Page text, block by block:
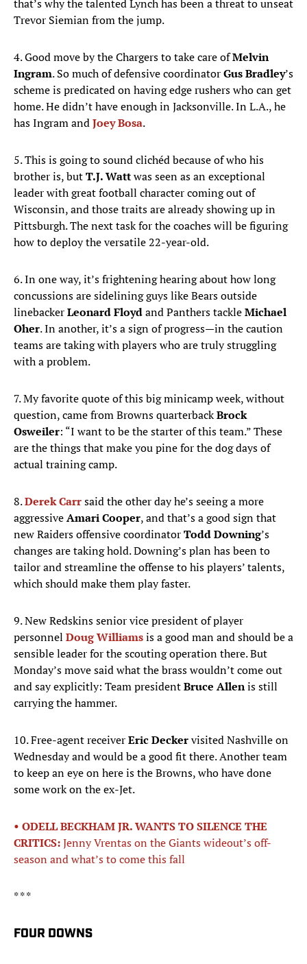
that’s why the talented Lynch has been a threat to unseat
Trevor Siemian from the jump.
4. Good move by the Chargers to take care ofMelvin
Ingram. So much of defensive coordinatorGus Bradley’s
scheme is predicated on having edge rushers who can get
home. He didn’t have enough in Jacksonville. In L.A., he
has Ingram andJoey Bosa.
5. This is going to sound clichéd because of who his
brother is, butT.J. Wattwas seen as an exceptional
leader with great football character coming out of
Wisconsin, and those traits are already showing up in
Pittsburgh. The next task for the coaches will be figuring
how to deploy the versatile 22-year-old.
6. In one way, it’s frightening hearing about how long
concussions are sidelining guys like Bears outside
linebackerLeonard Floydand Panthers tackleMichael
Oher. In another, it’s a sign of progress—in the caution
teams are taking with players who are truly struggling
with a problem.
7. My favorite quote of this big minicamp week, without
question, came from Browns quarterbackBrock
Osweiler: “I want to be the starter of this team.” These
are the things that make you pine for the dog days of
actual training camp.
8.Derek Carrsaid the other day he’s seeing a more
aggressiveAmari Cooper, and that’s a good sign that
new Raiders offensive coordinatorTodd Downing’s
changes are taking hold. Downing’s plan has been to
tailor and streamline the offense to his players’ talents,
which should make them play faster.
9. New Redskins senior vice president of player
personnel Doug Williamsis a good man and should be a
sensible leader for the scouting operation there. But
Monday’s move said what the brass wouldn’t come out
and say explicitly: Team presidentBruce Allenis still
carrying the hammer.
10. Free-agent receiverEric Deckervisited Nashville on
Wednesday and would be a good fit there. Another team
to keep an eye on here is the Browns, who have done
some work on the ex-Jet.
• ODELL BECKHAM JR. WANTS TO SILENCE THE
CRITICS:Jenny Vrentas on the Giants wideout’s off-
season and what’s to come this fall
* * *
FOUR DOWNS